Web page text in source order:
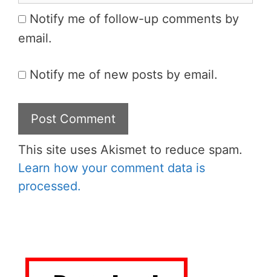
Notify me of follow-up comments by
email.
Notify me of new posts by email.
This site uses Akismet to reduce spam.
Learn how your comment data is
processed.